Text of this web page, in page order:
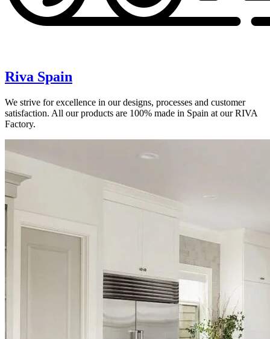
Riva Spain
We strive for excellence in our designs, processes and customer
satisfaction. All our products are 100% made in Spain at our RIVA
Factory.